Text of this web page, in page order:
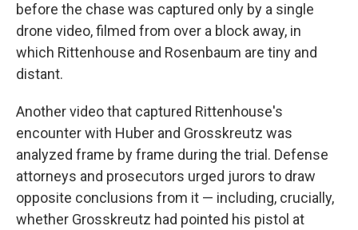
before the chase was captured only by a single
drone video, filmed from over a block away, in
which Rittenhouse and Rosenbaum are tiny and
distant.
Another video that captured Rittenhouse's
encounter with Huber and Grosskreutz was
analyzed frame by frame during the trial. Defense
attorneys and prosecutors urged jurors to draw
opposite conclusions from it — including, crucially,
whether Grosskreutz had pointed his pistol at